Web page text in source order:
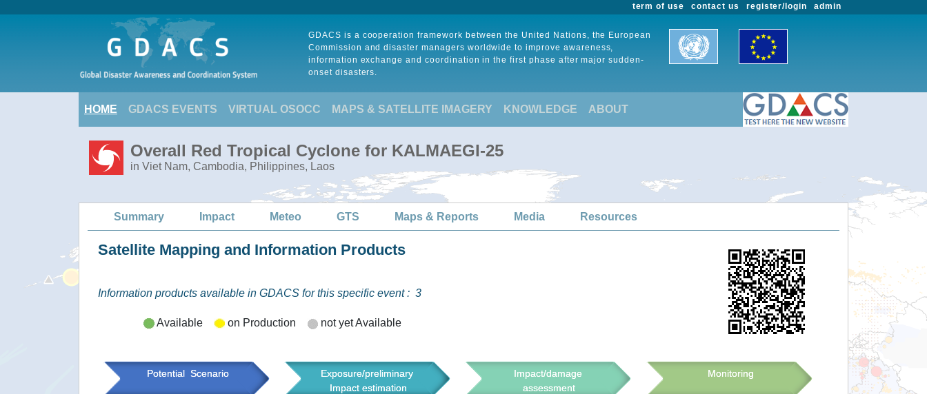
admin
register/login
contact us
term of use
GDACS is a cooperation framework between the United Nations, the European
Commission and disaster managers worldwide to improve awareness,
information exchange and coordination in the first phase after major sudden-
onset disasters.
HOME GDACS EVENTS VIRTUAL OSOCC MAPS & SATELLITE IMAGERY KNOWLEDGE ABOUT
Overall Red Tropical Cyclone for KALMAEGI-25
in Viet Nam, Cambodia, Philippines, Laos
Summary Impact Meteo GTS Maps & Reports Media Resources
Satellite Mapping and Information Products
Information products available in GDACS for this specific event : 3
Available on Production not yet Available
Potential  Scenario
Exposure/preliminary
Impact estimation
Impact/damage
assessment
Monitoring